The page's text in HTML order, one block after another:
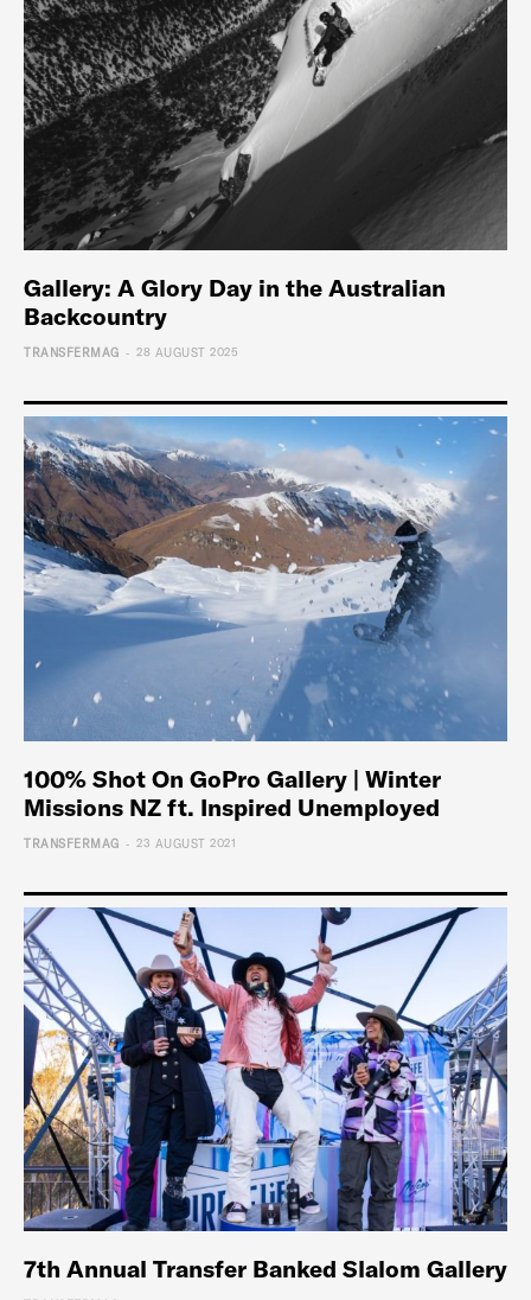
Gallery: A Glory Day in the Australian
Backcountry
TRANSFERMAG - 28 AUGUST 2025
100% Shot On GoPro Gallery | Winter
Missions NZ ft. Inspired Unemployed
TRANSFERMAG - 23 AUGUST 2021
7th Annual Transfer Banked Slalom Gallery